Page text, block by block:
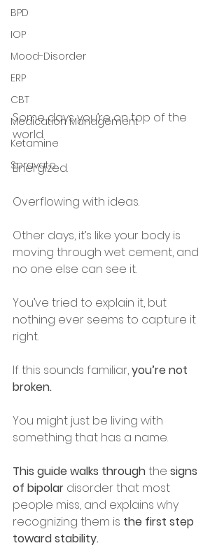
BPD
IOP
Mood-Disorder
ERP
CBT
Medication Management
Ketamine
Spravato
Some days you’re on top of the
world.
Energized.
Overflowing with ideas.
Other days, it’s like your body is
moving through wet cement, and
no one else can see it.
You’ve tried to explain it, but
nothing ever seems to capture it
right.
If this sounds familiar, you’re not
broken.
You might just be living with
something that has a name.
This guide walks through the signs
of bipolar disorder that most
people miss, and explains why
recognizing them is the first step
toward stability.